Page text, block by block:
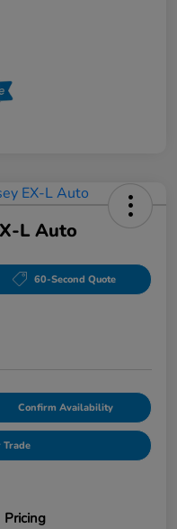
L Auto
60-Second Quote
Confirm Availability
Trade
Pricing